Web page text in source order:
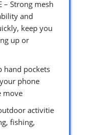
– Strong mesh
and
keep you
up or
hand pockets
phone
move
activitie
fishing,